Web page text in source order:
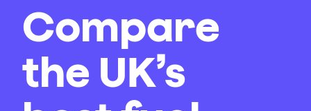
Compare
the UK’s